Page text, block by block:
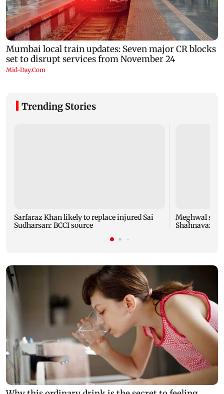
Trending Stories
Sarfaraz Khan likely to replace injured Sai
Sudharsan: BCCI source
Meghwal
Shahnavaz